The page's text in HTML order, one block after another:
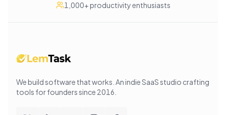
1,000+ productivity enthusiasts
We build software that works . An indie SaaS studio crafting
tools for founders since 2016